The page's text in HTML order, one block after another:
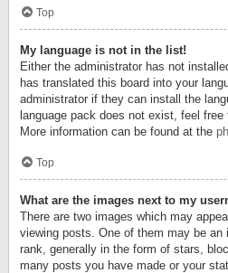
Top
My language is not in the list!
Either the administrator has not
has translated this board into your
administrator if they can install the
language pack does not exist, feel
More information can be found at the
Top
What are the images next to my
There are two images which may
viewing posts. One of them may be an
rank, generally in the form of stars,
many posts you have made or your